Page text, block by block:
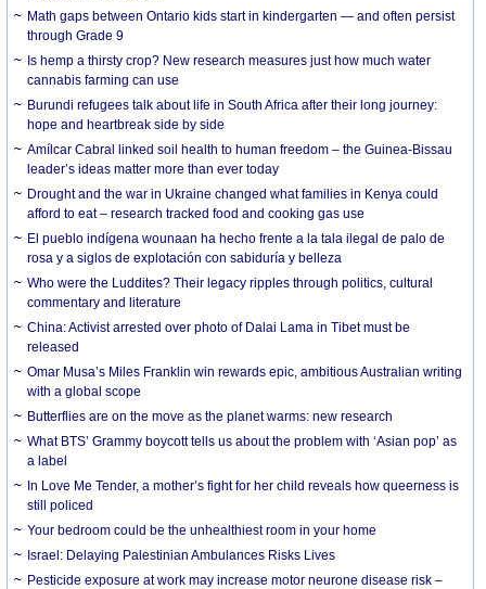
Math gaps between Ontario kids start in kindergarten — and often persist
through Grade 9
Is hemp a thirsty crop? New research measures just how much water
cannabis farming can use
Burundi refugees talk about life in South Africa after their long journey:
hope and heartbreak side by side
Amílcar Cabral linked soil health to human freedom – the Guinea-Bissau
leader’s ideas matter more than ever today
Drought and the war in Ukraine changed what families in Kenya could
afford to eat – research tracked food and cooking gas use
El pueblo indígena wounaan ha hecho frente a la tala ilegal de palo de
rosa y a siglos de explotación con sabiduría y belleza
Who were the Luddites? Their legacy ripples through politics, cultural
commentary and literature
China: Activist arrested over photo of Dalai Lama in Tibet must be
released
Omar Musa’s Miles Franklin win rewards epic, ambitious Australian writing
with a global scope
Butterflies are on the move as the planet warms: new research
What BTS’ Grammy boycott tells us about the problem with ‘Asian pop’ as
a label
In Love Me Tender, a mother’s fight for her child reveals how queerness is
still policed
Your bedroom could be the unhealthiest room in your home
Israel: Delaying Palestinian Ambulances Risks Lives
Pesticide exposure at work may increase motor neurone disease risk –